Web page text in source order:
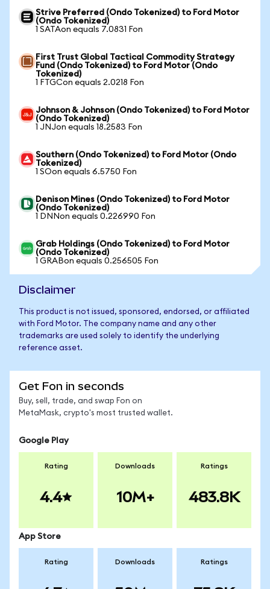
Strive Preferred (Ondo Tokenized) to Ford Motor
(Ondo Tokenized)
1 SATAon equals 7.0831 Fon
First Trust Global Tactical Commodity Strategy
Fund (Ondo Tokenized) to Ford Motor (Ondo
Tokenized)
1 FTGCon equals 2.0218 Fon
Johnson & Johnson (Ondo Tokenized) to Ford Motor
(Ondo Tokenized)
1 JNJon equals 18.2583 Fon
Southern (Ondo Tokenized) to Ford Motor (Ondo
Tokenized)
1 SOon equals 6.5750 Fon
Denison Mines (Ondo Tokenized) to Ford Motor
(Ondo Tokenized)
1 DNNon equals 0.226990 Fon
Grab Holdings (Ondo Tokenized) to Ford Motor
(Ondo Tokenized)
1 GRABon equals 0.256505 Fon
Disclaimer
This product is not issued, sponsored, endorsed, or affiliated
with Ford Motor. The company name and any other
trademarks are used solely to identify the underlying
reference asset.
Get Fon in seconds
Buy, sell, trade, and swap Fon on
MetaMask, crypto's most trusted wallet.
Google Play
Rating
4.4
Downloads
10M+
Ratings
483.8K
App Store
Rating Downloads Ratings